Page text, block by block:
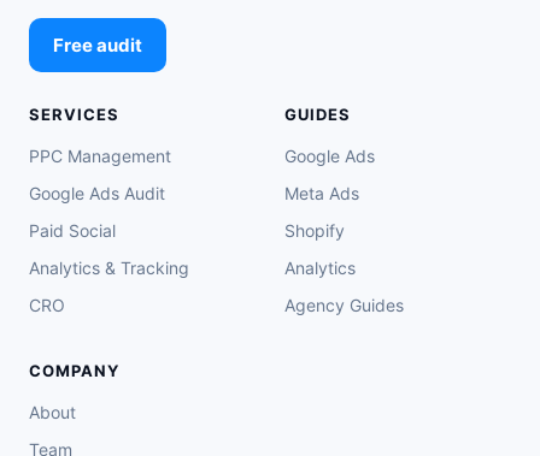
Free audit
SERVICES
PPC Management
Google Ads Audit
Paid Social
Analytics & Tracking
CRO
GUIDES
Google Ads
Meta Ads
Shopify
Analytics
Agency Guides
COMPANY
About
Team